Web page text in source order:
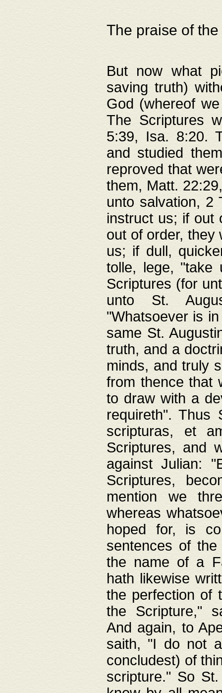
The praise of
But now what
saving truth)
God (whereof
The Scriptures
5:39, Isa. 8:20.
and studied
reproved that
them, Matt.
unto salvation, 2
instruct us; if out
out of order, they
us; if dull,
tolle, lege, "take
Scriptures (for
unto St.
"Whatsoever is
same St.
truth, and a
minds, and truly
from thence that
to draw with a
requireth". Thus
scripturas, et
Scriptures, and
against Julian:
Scriptures,
mention we
whereas
hoped for, is
sentences of
the name of a
hath likewise
the perfection of
the Scripture,"
And again, to
saith, "I do not
concludest) of
scripture." So